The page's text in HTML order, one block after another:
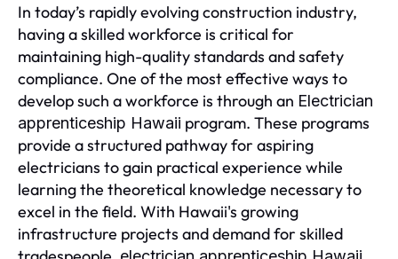
In today’s rapidly evolving construction industry,
having a skilled workforce is critical for
maintaining high-quality standards and safety
compliance. One of the most effective ways to
develop such a workforce is through an Electrician
apprenticeship Hawaii program. These programs
provide a structured pathway for aspiring
electricians to gain practical experience while
learning the theoretical knowledge necessary to
excel in the field. With Hawaii's growing
infrastructure projects and demand for skilled